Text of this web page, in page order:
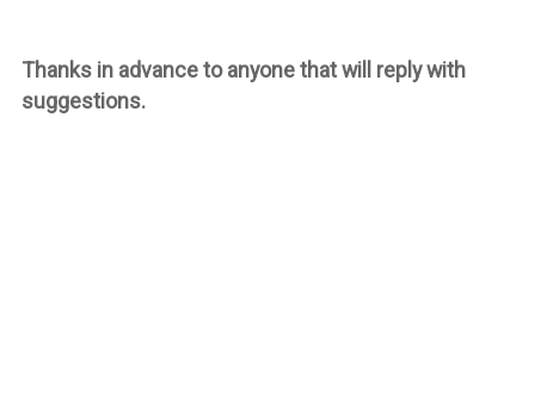
Thanks in advance to anyone that will reply with
suggestions.